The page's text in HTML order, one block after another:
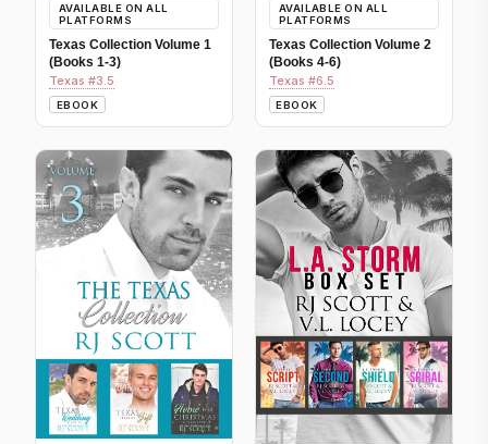
AVAILABLE ON ALL
PLATFORMS
Texas Collection Volume 1
(Books 1-3)
Texas #3.5
EBOOK
AVAILABLE ON ALL
PLATFORMS
Texas Collection Volume 2
(Books 4-6)
Texas #6.5
EBOOK